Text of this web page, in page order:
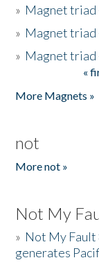
» Magnet triad
» Magnet triad
» Magnet triad
«
More Magnets »
not
More not »
Not My
» Not My Fault
generates